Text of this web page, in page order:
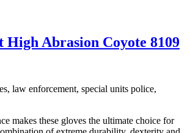
High Abrasion Coyote 8109
law enforcement, special units police,
makes these gloves the ultimate choice for